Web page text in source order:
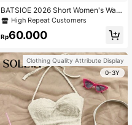
BATSIOE 2026 Short Women's Wall
et With Embroidery, TPU Connectio
n, Student Card Holder, Coin Purse,
Minimalist Handbag, Card Case
High Repeat Customers
Rp60.000
Clothing Quality Attribute Display
0-3Y